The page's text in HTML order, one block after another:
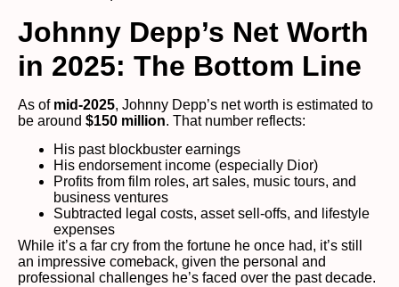
Johnny Depp’s Net Worth
in 2025: The Bottom Line
As of mid-2025, Johnny Depp’s net worth is estimated to
be around $150 million. That number reflects:
His past blockbuster earnings
His endorsement income (especially Dior)
Profits from film roles, art sales, music tours, and
business ventures
Subtracted legal costs, asset sell-offs, and lifestyle
expenses
While it’s a far cry from the fortune he once had, it’s still
an impressive comeback, given the personal and
professional challenges he’s faced over the past decade.